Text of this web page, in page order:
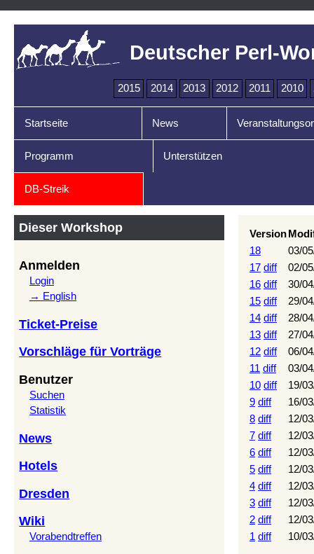
Deutscher Perl-
2015 2014 2013 2012 2011 2010
Startseite News
Programm Unterstützen
DB-Streik
Dieser Workshop
Anmelden
Login
→ English
Ticket-Preise
Vorschläge für Vorträge
Benutzer
Suchen
Statistik
News
Hotels
Dresden
Wiki
Vorabendtreffen
Version
18
03/
17 diff
02/
16 diff
30/
15 diff
29/
14 diff
28/
13 diff
27/
12 diff
06/
11 diff
03/
10 diff
19/
9 diff
16/
8 diff
12/
7 diff
12/
6 diff
12/
5 diff
12/
4 diff
12/
3 diff
12/
2 diff
12/
1 diff 10/